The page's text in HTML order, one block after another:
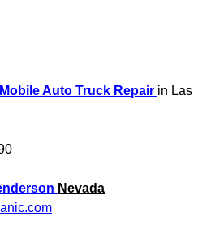
Gas Delivery Services
Repair
System
Check
Mobile Auto Truck Repair in Las
Nevada